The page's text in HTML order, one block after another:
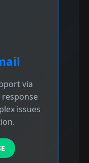
via
issues